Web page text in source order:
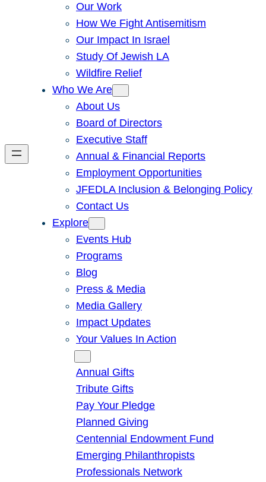
Our Work
How We Fight Antisemitism
Our Impact In Israel
Study Of Jewish LA
Wildfire Relief
Who We Are
About Us
Board of Directors
Executive Staff
Annual & Financial Reports
Employment Opportunities
JFEDLA Inclusion & Belonging Policy
Contact Us
Explore
Events Hub
Programs
Blog
Press & Media
Media Gallery
Impact Updates
Your Values In Action
Annual Gifts
Tribute Gifts
Pay Your Pledge
Planned Giving
Centennial Endowment Fund
Emerging Philanthropists
Professionals Network